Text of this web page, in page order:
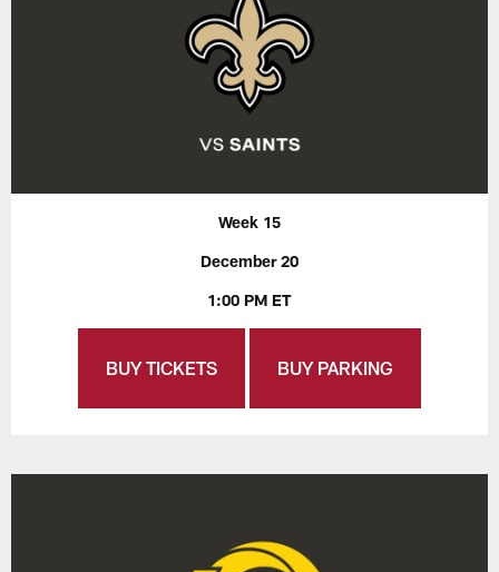
Week 15
December 20
1:00 PM ET
BUY TICKETS BUY PARKING